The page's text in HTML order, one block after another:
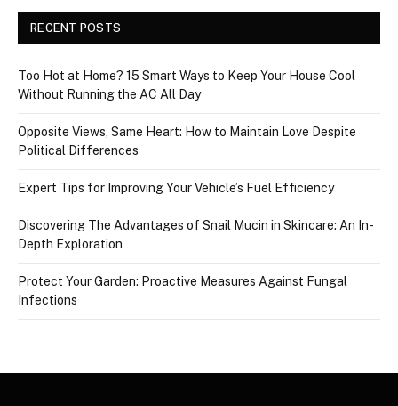
RECENT POSTS
Too Hot at Home? 15 Smart Ways to Keep Your House Cool
Without Running the AC All Day
Opposite Views, Same Heart: How to Maintain Love Despite
Political Differences
Expert Tips for Improving Your Vehicle’s Fuel Efficiency
Discovering The Advantages of Snail Mucin in Skincare: An In-
Depth Exploration
Protect Your Garden: Proactive Measures Against Fungal
Infections